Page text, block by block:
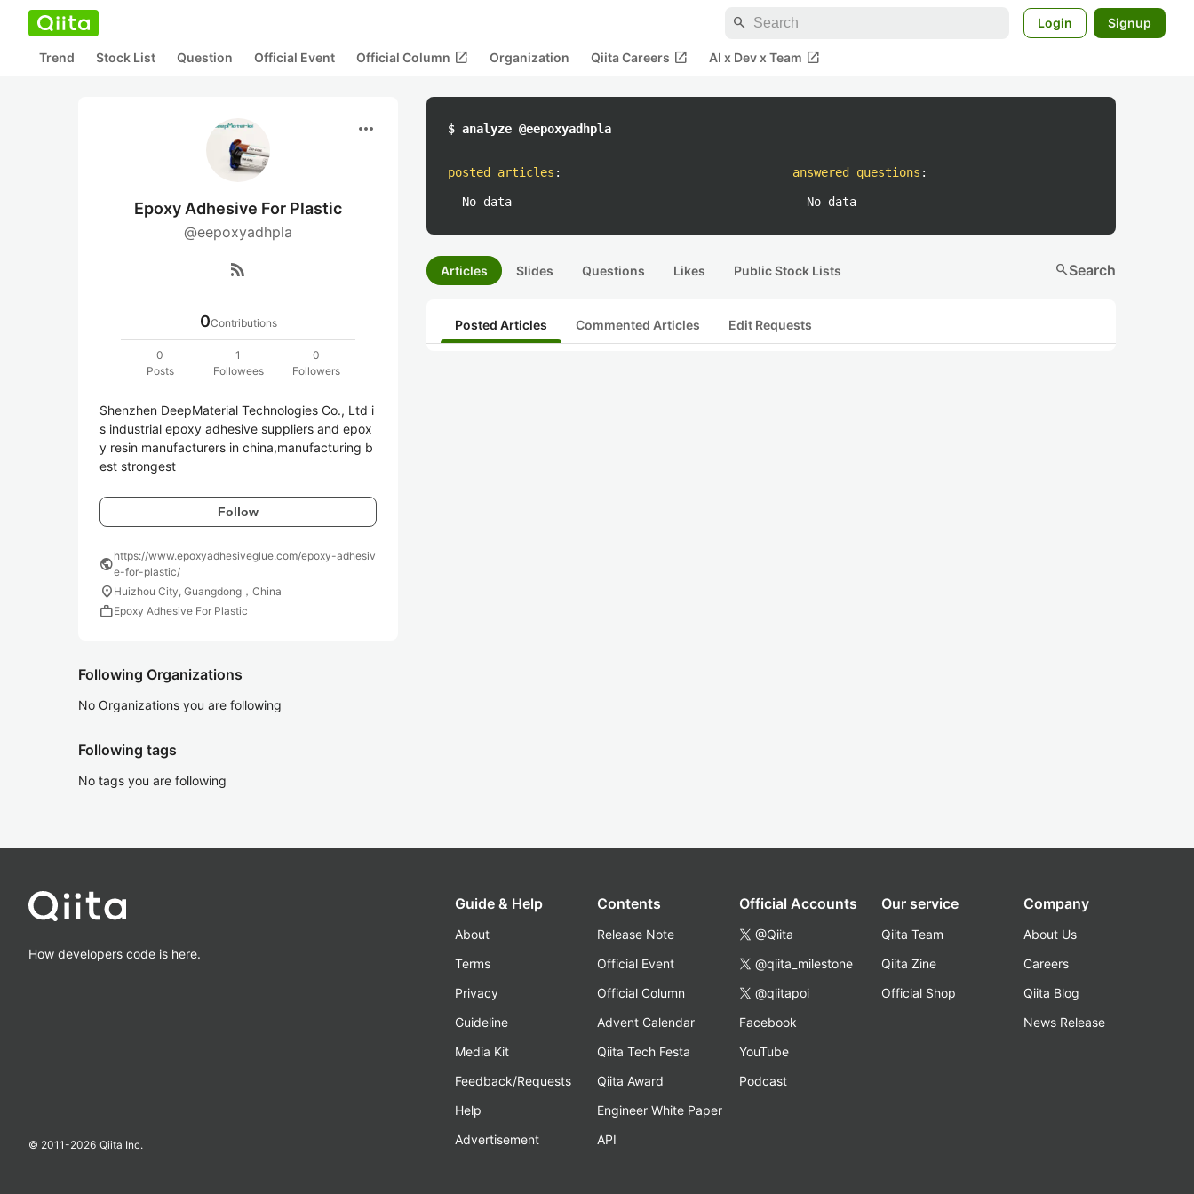
search Login Signup
Trend Stock List Question Official Event Official Column open_in_new Organization Qiita Careers open_in_new AI x Dev x Team open_in_new
more_horiz
Epoxy Adhesive For Plastic
@eepoxyadhpla
rss_feed
0Contributions
0
Posts
1
Followees
0
Followers
Shenzhen DeepMaterial Technologies Co., Ltd i
s industrial epoxy adhesive suppliers and epox
y resin manufacturers in china,manufacturing b
est strongest
Follow
publichttps://www.epoxyadhesiveglue.com/epoxy-adhesiv
e-for-plastic/
location_on Huizhou City, Guangdong，China
workEpoxy Adhesive For Plastic
Following Organizations
No Organizations you are following
Following tags
No tags you are following
$ analyze @eepoxyadhpla
posted articles :
No data
answered questions :
No data
Articles Slides Questions Likes Public Stock Lists searchSearch
Posted Articles Commented Articles Edit Requests
How developers code is here.
© 2011-2026 Qiita Inc.
Guide & Help
About
Terms
Privacy
Guideline
Media Kit
Feedback/Requests
Help
Advertisement
Contents
Release Note
Official Event
Official Column
Advent Calendar
Qiita Tech Festa
Qiita Award
Engineer White Paper
API
Official Accounts
@Qiita
@qiita_milestone
@qiitapoi
Facebook
YouTube
Podcast
Our service
Qiita Team
Qiita Zine
Official Shop
Company
About Us
Careers
Qiita Blog
News Release